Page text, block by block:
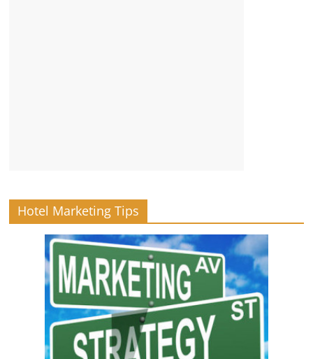
Hotel Marketing Tips